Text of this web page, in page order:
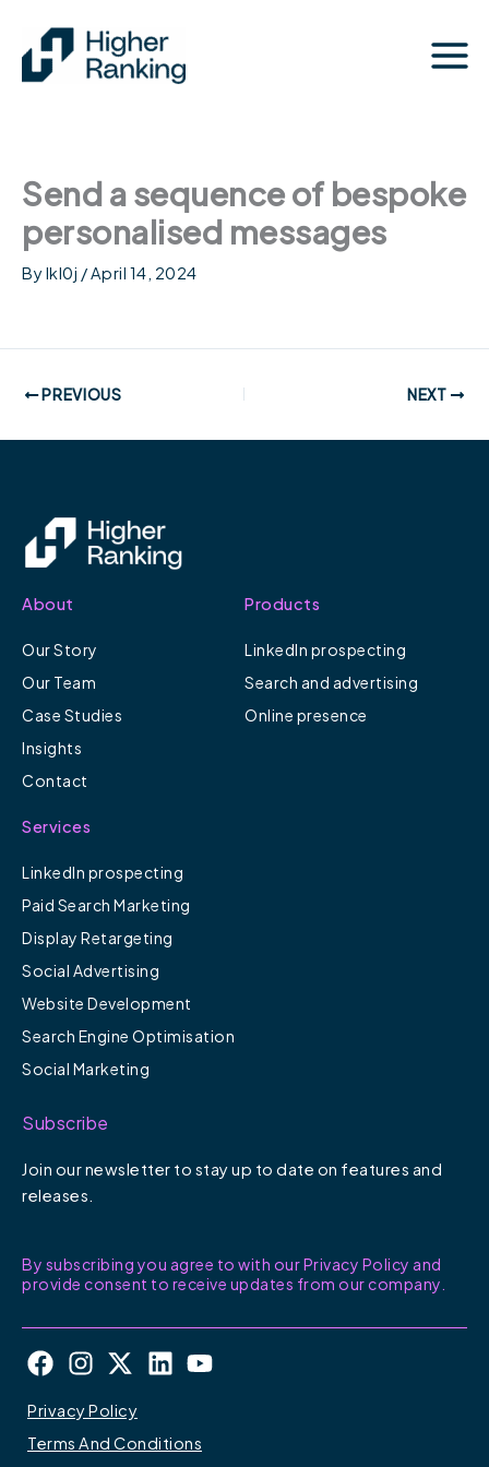
content
Send a sequence of bespoke
personalised messages
Bylkl0j / April 14, 2024
PREVIOUS NEXT
About
Our Story
Our Team
Case Studies
Insights
Contact
Products
LinkedIn prospecting
Search and advertising
Online presence
Services
LinkedIn prospecting
Paid Search Marketing
Display Retargeting
Social Advertising
Website Development
Search Engine Optimisation
Social Marketing
Subscribe
Join our newsletter to stay up to date on features and
releases.
By subscribing you agree to with our Privacy Policy and
provide consent to receive updates from our company.
Privacy Policy
Terms And Conditions
F
c
e
I
s
t
X
t
w
L
k
Y
t